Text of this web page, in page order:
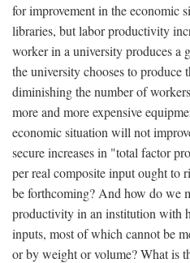
for improvement in the economic
libraries, but labor productivity
worker in a university produces a
the university chooses to produce
diminishing the number of
more and more expensive
economic situation will not
secure increases in "total factor
per real composite input ought to
be forthcoming? And how do we
productivity in an institution with
inputs, most of which cannot be
or by weight or volume? What is